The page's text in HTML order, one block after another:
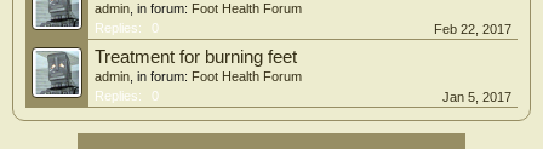
admin , in forum: Foot Health Forum
Replies:
0 Feb 22, 2017
Treatment for burning feet
admin , in forum: Foot Health Forum
Replies:
0 Jan 5, 2017